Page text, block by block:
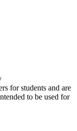
for students and are
to be used for